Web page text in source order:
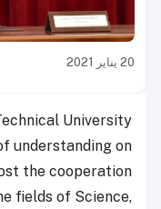
20 يناير 2021
University
understanding on
the cooperation
fields of Science,